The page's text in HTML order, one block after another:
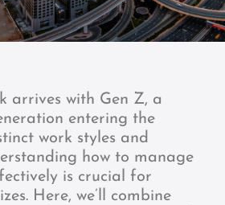
arrives with Gen Z, a
entering the
work styles and
how to manage
is crucial for
Here, we’ll combine